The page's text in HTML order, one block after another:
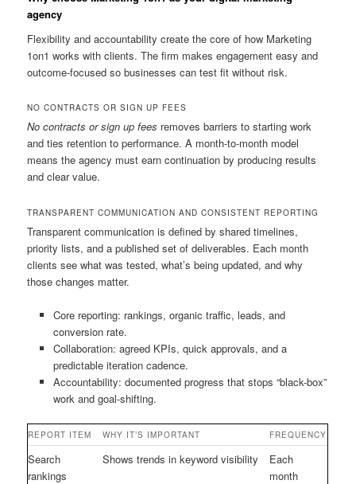
agency
Flexibility and accountability create the core of how Marketing
1on1 works with clients. The firm makes engagement easy and
outcome-focused so businesses can test fit without risk.
NO CONTRACTS OR SIGN UP FEES
No contracts or sign up fees removes barriers to starting work
and ties retention to performance. A month-to-month model
means the agency must earn continuation by producing results
and clear value.
TRANSPARENT COMMUNICATION AND CONSISTENT REPORTING
Transparent communication is defined by shared timelines,
priority lists, and a published set of deliverables. Each month
clients see what was tested, what’s being updated, and why
those changes matter.
Core reporting: rankings, organic traffic, leads, and
conversion rate.
Collaboration: agreed KPIs, quick approvals, and a
predictable iteration cadence.
Accountability: documented progress that stops “black-box”
work and goal-shifting.
REPORT ITEM WHY IT’S IMPORTANT FREQUENCY
Search
rankings
Shows trends in keyword visibility
Each
month